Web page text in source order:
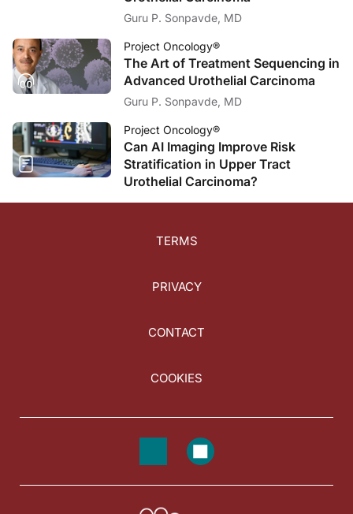
Guru P. Sonpavde, MD
Project Oncology®
The Art of Treatment Sequencing in
Advanced Urothelial Carcinoma
Guru P. Sonpavde, MD
Project Oncology®
Can AI Imaging Improve Risk
Stratification in Upper Tract
Urothelial Carcinoma?
TERMS
PRIVACY
CONTACT
COOKIES